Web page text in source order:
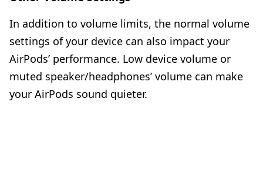
In addition to volume limits, the normal volume
settings of your device can also impact your
AirPods’ performance. Low device volume or
muted speaker/headphones’ volume can make
your AirPods sound quieter.